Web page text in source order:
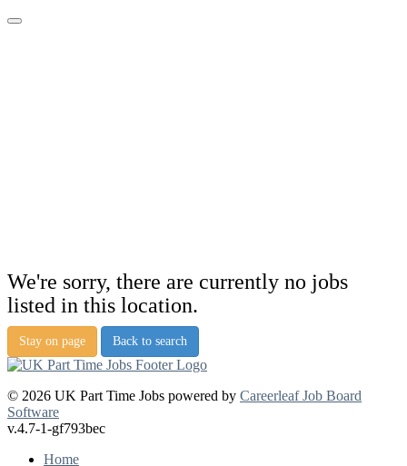
We're sorry, there are currently no jobs
listed in this location.
Stay on page Back to search
© 2026 UK Part Time Jobs powered by Careerleaf Job Board
Software
v.4.7-1-gf793bec
Home